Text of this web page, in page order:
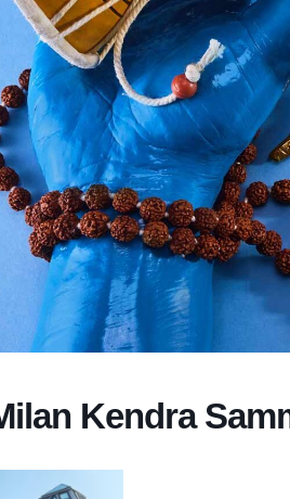
Kendra